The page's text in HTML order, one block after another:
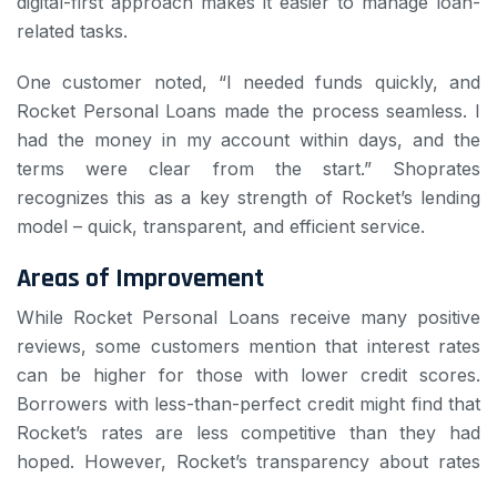
related tasks.
One customer noted, “I needed funds quickly, and
Rocket Personal Loans made the process seamless. I
had the money in my account within days, and the
terms were clear from the start.” Shoprates
recognizes this as a key strength of Rocket’s lending
model – quick, transparent, and efficient service.
Areas of Improvement
While Rocket Personal Loans receive many positive
reviews, some customers mention that interest rates
can be higher for those with lower credit scores.
Borrowers with less-than-perfect credit might find that
Rocket’s rates are less competitive than they had
hoped. However, Rocket’s transparency about rates